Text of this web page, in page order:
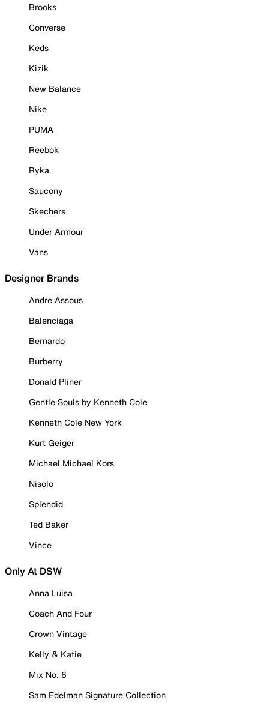
Brooks
Converse
Keds
Kizik
New Balance
Nike
PUMA
Reebok
Ryka
Saucony
Skechers
Under Armour
Vans
Designer Brands
Andre Assous
Balenciaga
Bernardo
Burberry
Donald Pliner
Gentle Souls by Kenneth Cole
Kenneth Cole New York
Kurt Geiger
Michael Michael Kors
Nisolo
Splendid
Ted Baker
Vince
Only At DSW
Anna Luisa
Coach And Four
Crown Vintage
Kelly & Katie
Mix No. 6
Sam Edelman Signature Collection